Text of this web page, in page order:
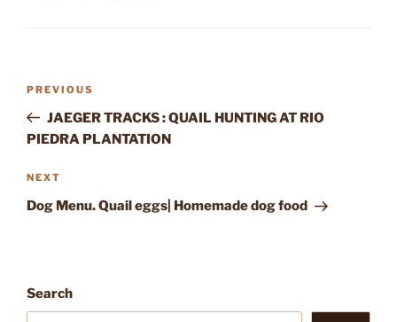
Previous
Post
PREVIOUS
JAEGER TRACKS : QUAIL HUNTING AT RIO
PIEDRA PLANTATION
Next
Post
NEXT
Dog Menu. Quail eggs| Homemade dog food
Search